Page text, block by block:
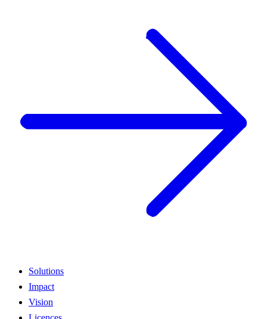
Solutions
Impact
Vision